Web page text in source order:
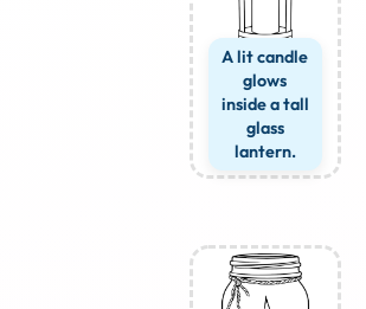
A lit candle
glows
inside a tall
glass
lantern.